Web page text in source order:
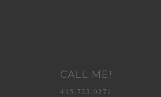
CALL ME!
415.723.0271